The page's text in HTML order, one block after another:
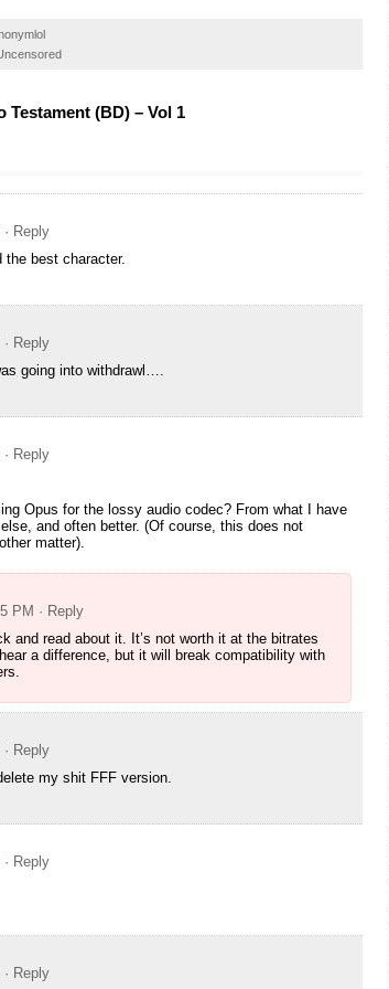
Testament (BD) – Vol 1
· Reply
the best character.
· Reply
going into withdrawl….
· Reply
Opus for the lossy audio codec? From what I have
and often better. (Of course, this does not
matter).
PM · Reply
and read about it. It’s not worth it at the bitrates
a difference, but it will break compatibility with
· Reply
my shit FFF version.
· Reply
· Reply